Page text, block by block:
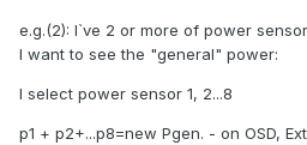
e.g.(2): I`ve 2 or more of power
I want to see the "general" power:
I select power sensor 1, 2...8
p1 + p2+...p8=new Pgen. - on OSD,